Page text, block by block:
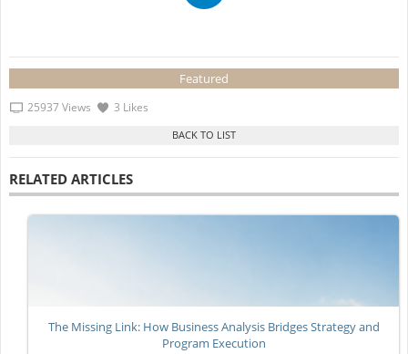
Featured
25937 Views 3 Likes
RELATED ARTICLES
The Missing Link: How Business Analysis Bridges Strategy and
Program Execution